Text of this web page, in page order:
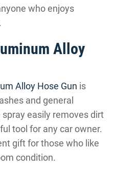
who enjoys
Alloy
Alloy Hose Gun is
and general
easily removes dirt
tool for any car owner.
gift for those who like
condition.